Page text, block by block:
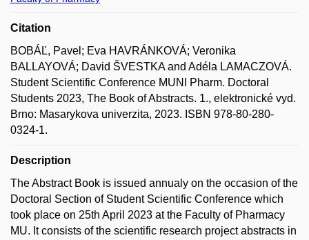
Citation
BOBÁĽ, Pavel; Eva HAVRÁNKOVÁ; Veronika
BALLAYOVÁ; David ŠVESTKA and Adéla LAMACZOVÁ.
Student Scientific Conference MUNI Pharm. Doctoral
Students 2023, The Book of Abstracts. 1., elektronické vyd.
Brno: Masarykova univerzita, 2023. ISBN 978-80-280-
0324-1.
Description
The Abstract Book is issued annualy on the occasion of the
Doctoral Section of Student Scientific Conference which
took place on 25th April 2023 at the Faculty of Pharmacy
MU. It consists of the scientific research project abstracts in